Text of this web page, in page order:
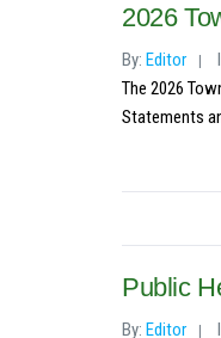
2026
By: Editor
The 2026
Statements
Public
By: Editor